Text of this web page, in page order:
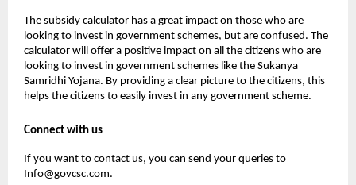
The subsidy calculator has a great impact on those who are
looking to invest in government schemes, but are confused. The
calculator will offer a positive impact on all the citizens who are
looking to invest in government schemes like the Sukanya
Samridhi Yojana. By providing a clear picture to the citizens, this
helps the citizens to easily invest in any government scheme.
Connect with us
If you want to contact us, you can send your queries to
Info@govcsc.com.